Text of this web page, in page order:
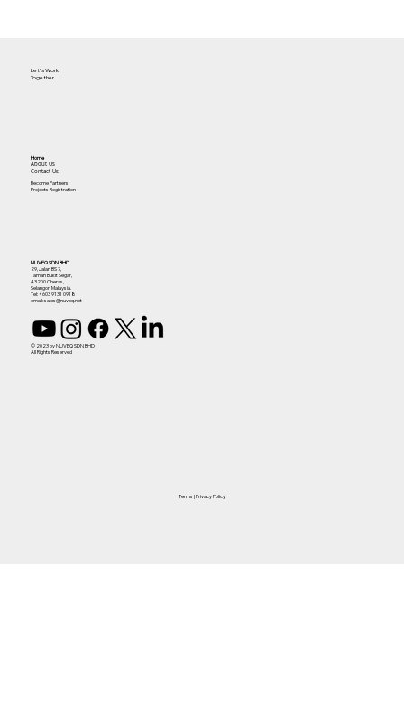
Let's Work
Together
NUVEQ SDN BHD
29, Jalan BS 7,
Taman Bukit Segar,
43200 Cheras,
Selangor, Malaysia.
Tel:+603 9131 0918
email: sales@nuveq.net
© 2023 by NUVEQ SDN BHD
All Rights Reserved
Home
About Us
Contact Us
Become Partners
Projects Registration
Terms |Privacy Policy